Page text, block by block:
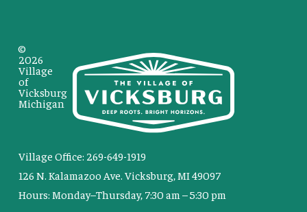
Village Office: 269-649-1919
126 N. Kalamazoo Ave. Vicksburg, MI 49097
Hours: Monday–Thursday, 7:30 am – 5:30 pm
©
2026
Village
of
Vicksburg
Michigan